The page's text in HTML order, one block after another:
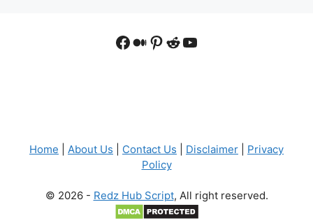
Facebook
Medium
Pinterest
Reddit
YouTube
Home About Us Contact Us Disclaimer
Privacy
Policy
© 2026 - Redz Hub Script, All right reserved.